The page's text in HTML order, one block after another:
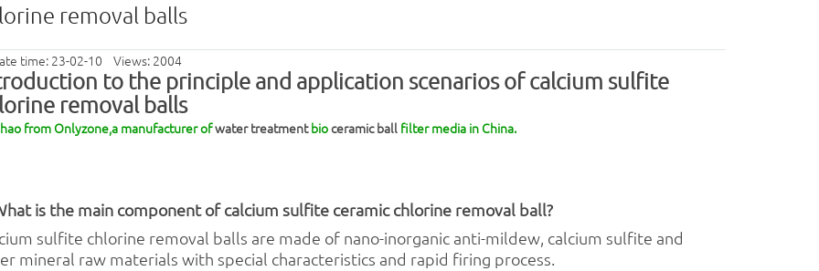
removal balls
time: 23-02-10 Views: 2004
to the principle and application scenarios of calcium sulfite
removalballs
from Onlyzone,a manufacturer ofwater treatmentbioceramic ball filter media in China.
is the main component of calcium sulfite ceramicchlorine removal ball?
sulfite chlorine removal balls are made of nano-inorganic anti-mildew, calcium sulfite and
mineral raw materials with special characteristics and rapid firing process.